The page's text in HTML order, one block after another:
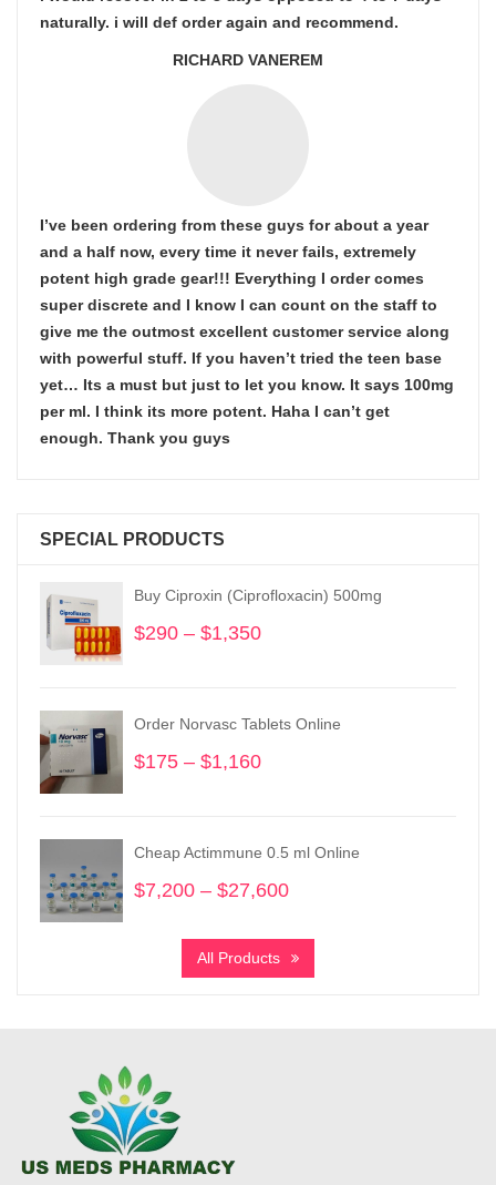
naturally. i will def order again and recommend.
RICHARD VANEREM
I’ve been ordering from these guys for about a year
and a half now, every time it never fails, extremely
potent high grade gear!!! Everything I order comes
super discrete and I know I can count on the staff to
give me the outmost excellent customer service along
with powerful stuff. If you haven’t tried the teen base
yet… Its a must but just to let you know. It says 100mg
per ml. I think its more potent. Haha I can’t get
enough. Thank you guys
SPECIAL PRODUCTS
Buy Ciproxin (Ciprofloxacin) 500mg
$290 – $1,350
through
Order Norvasc Tablets Online
$175 – $1,160
through
Cheap Actimmune 0.5 ml Online
$7,200 – $27,600
$7,200
All Products